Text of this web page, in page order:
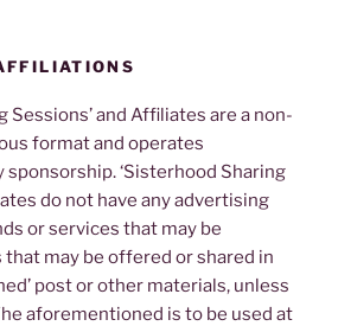
Sessions’ and Affiliates are a non-
format and operates
‘Sisterhood Sharing
do not have any advertising
or services that may be
may be offered or shared in
post or other materials, unless
aforementioned is to be used at